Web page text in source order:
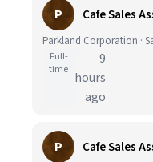
P Cafe Sales
Parkland Corporation ·
Full-
time
9
hours
ago
P Cafe Sales